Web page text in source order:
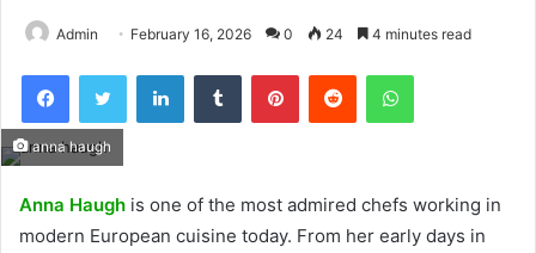
Admin February 16, 2026 0 24 4 minutes read
FacebookTwitter LinkedInTumblr PinterestReddit WhatsApp
anna haugh
Anna Haugh is one of the most admired chefs working in
modern European cuisine today. From her early days in